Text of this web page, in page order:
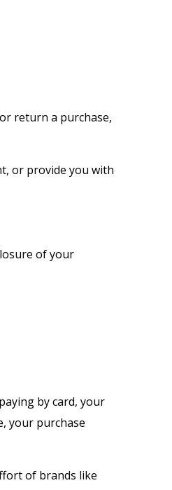
return a purchase,
or provide you with
of your
by card, your
your purchase
of brands like